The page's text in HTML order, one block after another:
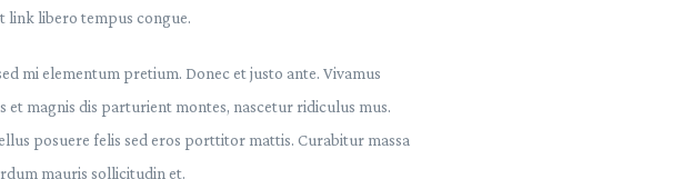
link libero tempus congue.
mi elementum pretium. Donec et justo ante. Vivamus
et magnis dis parturient montes, nascetur ridiculus mus.
posuere felis sed eros porttitor mattis. Curabitur massa
mauris sollicitudin et.